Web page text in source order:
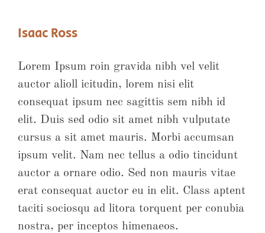
Isaac Ross
Lorem Ipsum roin gravida nibh vel velit
auctor alioll icitudin, lorem nisi elit
consequat ipsum nec sagittis sem nibh id
elit. Duis sed odio sit amet nibh vulputate
cursus a sit amet mauris. Morbi accumsan
ipsum velit. Nam nec tellus a odio tincidunt
auctor a ornare odio. Sed non mauris vitae
erat consequat auctor eu in elit. Class aptent
taciti sociosqu ad litora torquent per conubia
nostra, per inceptos himenaeos.